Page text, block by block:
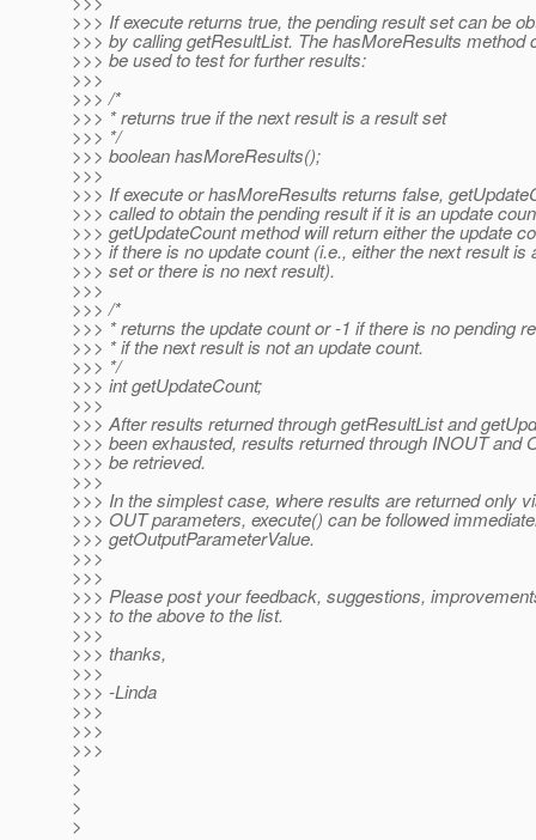
>>> If execute returns true, the pending result set can be
>>> by calling getResultList. The hasMoreResults method
>>> be used to test for further results:
>>>
>>> /*
>>> * returns true if the next result is a result set
>>> */
>>> boolean hasMoreResults();
>>>
>>> If execute or hasMoreResults returns false,
>>> called to obtain the pending result if it is an update
>>> getUpdateCount method will return either the update
>>> if there is no update count (i.e., either the next result is
>>> set or there is no next result).
>>>
>>> /*
>>> * returns the update count or -1 if there is no pending
>>> * if the next result is not an update count.
>>> */
>>> int getUpdateCount;
>>>
>>> After results returned through getResultList and
>>> been exhausted, results returned through INOUT and
>>> be retrieved.
>>>
>>> In the simplest case, where results are returned only
>>> OUT parameters, execute() can be followed
>>> getOutputParameterValue.
>>>
>>>
>>> Please post your feedback, suggestions,
>>> to the above to the list.
>>>
>>> thanks,
>>>
>>> -Linda
>>>
>>>
>>>
>
>
>
>